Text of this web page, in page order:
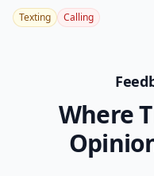
Texting Calling
Where